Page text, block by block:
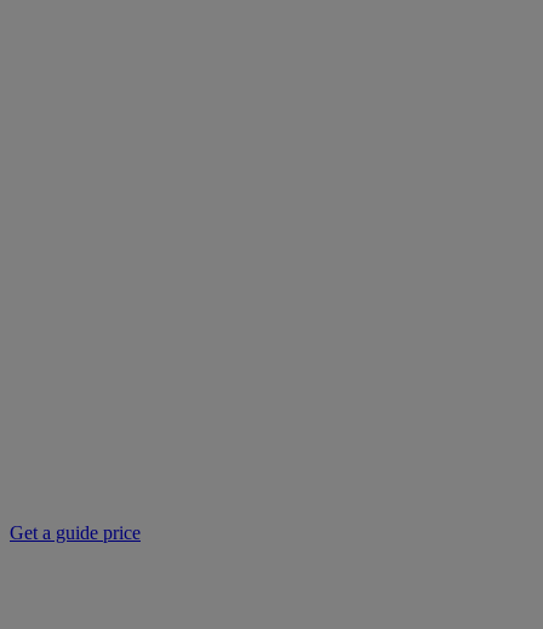
Get a guide price